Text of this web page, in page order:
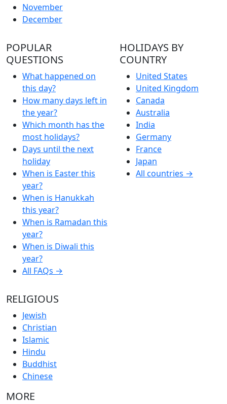
November
December
POPULAR
QUESTIONS
What happened on
this day?
How many days left in
the year?
Which month has the
most holidays?
Days until the next
holiday
When is Easter this
year?
When is Hanukkah
this year?
When is Ramadan this
year?
When is Diwali this
year?
All FAQs →
HOLIDAYS BY
COUNTRY
United States
United Kingdom
Canada
Australia
India
Germany
France
Japan
All countries →
RELIGIOUS
Jewish
Christian
Islamic
Hindu
Buddhist
Chinese
MORE